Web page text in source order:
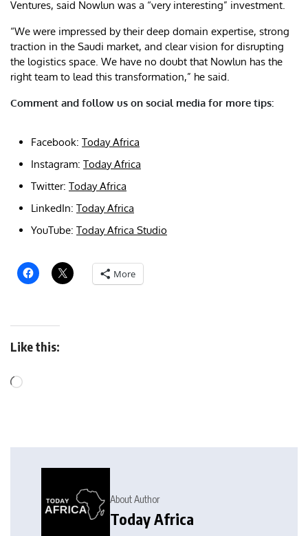
Ventures, said Nowlun was a “very interesting” investment.
“We were impressed by their deep domain expertise, strong
traction in the Saudi market, and clear vision for disrupting
the logistics space. We have no doubt that Nowlun has the
right team to lead this transformation,” he said.
Comment and follow us on social media for more tips:
Facebook: Today Africa
Instagram: Today Africa
Twitter: Today Africa
LinkedIn: Today Africa
YouTube: Today Africa Studio
More
Like this:
About Author
Today Africa